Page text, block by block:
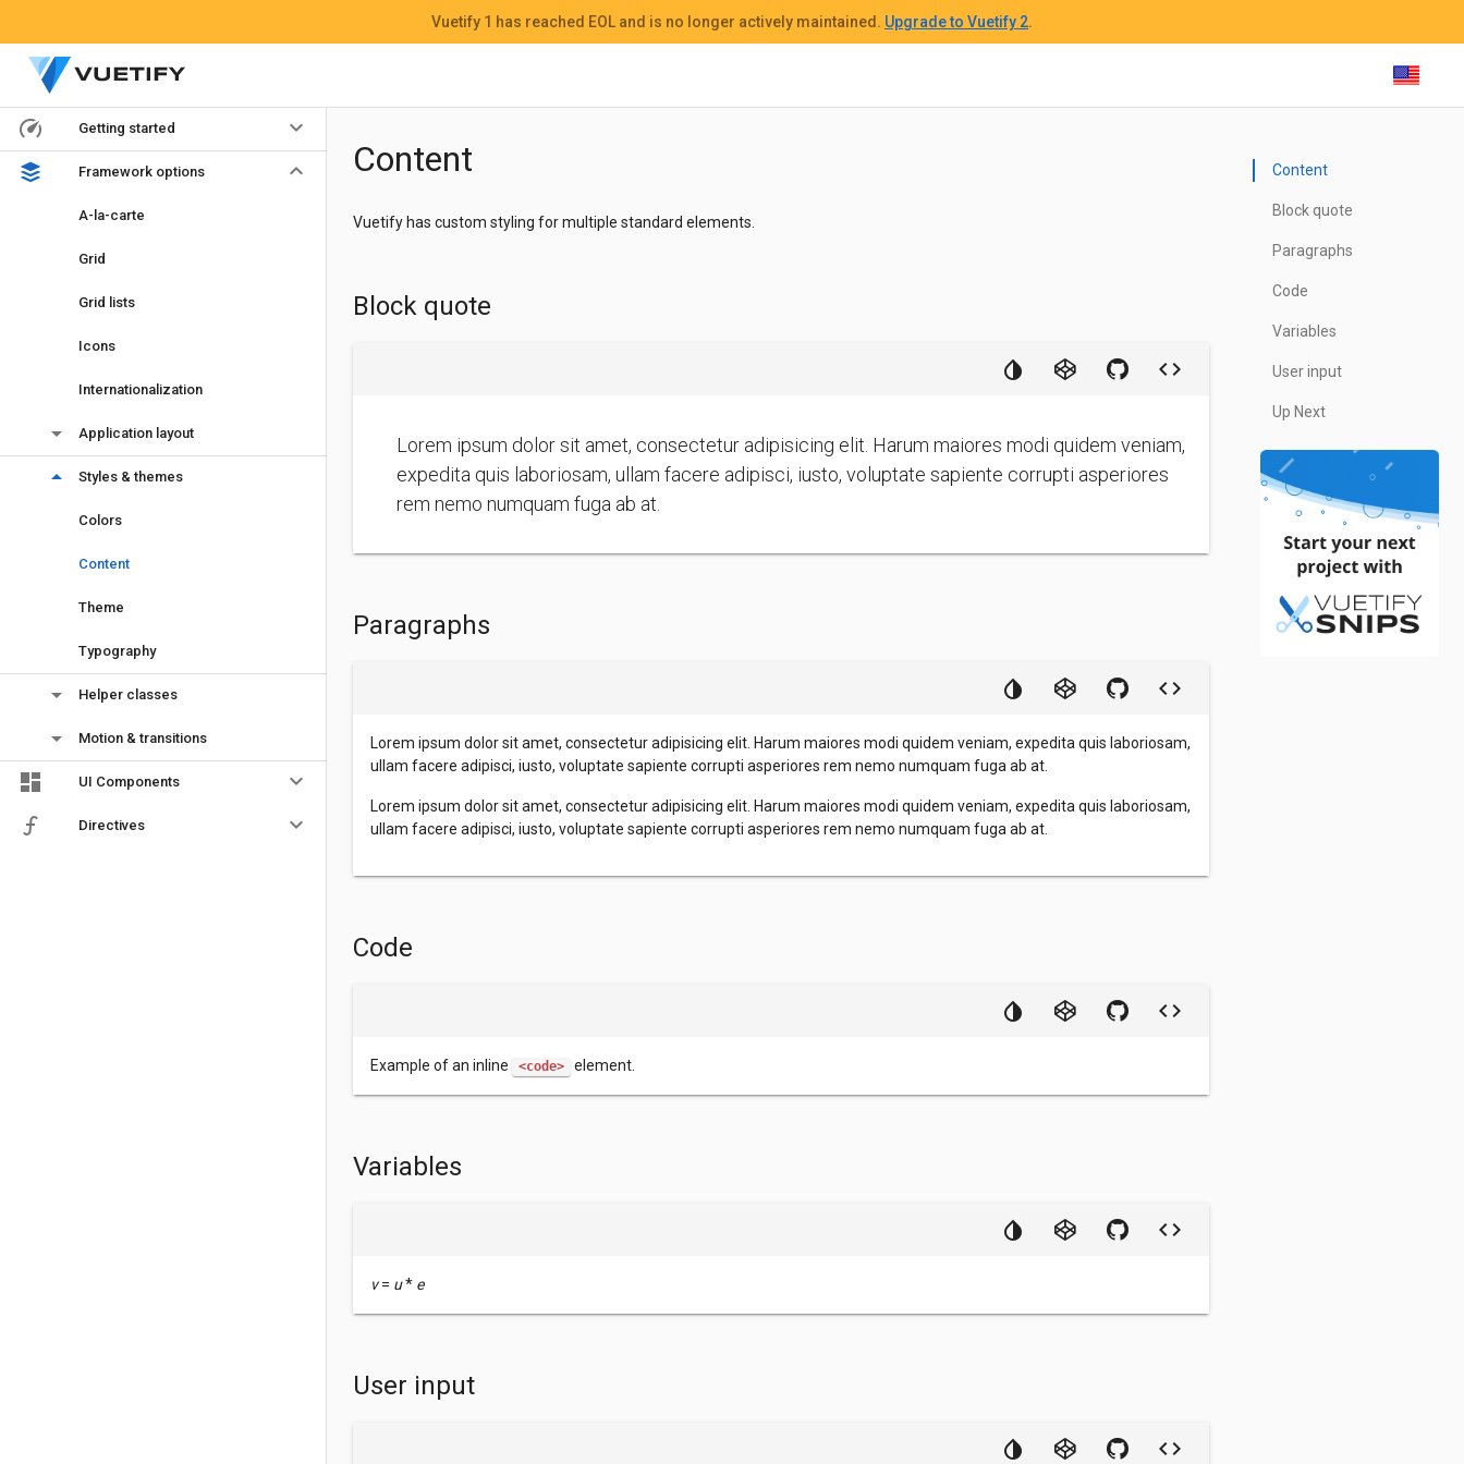
Getting started keyboard_arrow_down
Framework options keyboard_arrow_down
A-la-carte
Grid
Grid lists
Icons
Internationalization
arrow_drop_down Application layout
arrow_drop_down Styles & themes
Colors
Content
Theme
Typography
arrow_drop_down Helper classes
arrow_drop_down Motion & transitions
UI Components keyboard_arrow_down
Directives keyboard_arrow_down
Content
Block quote
Paragraphs
Code
Variables
User input
Up Next
Content
Vuetify has custom styling for multiple standard elements.
Block quote
Lorem ipsum dolor sit amet, consectetur adipisicing elit. Harum maiores modi quidem veniam,
expedita quis laboriosam, ullam facere adipisci, iusto, voluptate sapiente corrupti asperiores
rem nemo numquam fuga ab at.
Paragraphs
Lorem ipsum dolor sit amet, consectetur adipisicing elit. Harum maiores modi quidem veniam, expedita quis laboriosam,
ullam facere adipisci, iusto, voluptate sapiente corrupti asperiores rem nemo numquam fuga ab at.
Lorem ipsum dolor sit amet, consectetur adipisicing elit. Harum maiores modi quidem veniam, expedita quis laboriosam,
ullam facere adipisci, iusto, voluptate sapiente corrupti asperiores rem nemo numquam fuga ab at.
Code
Example of an inline <code> element.
Variables
v= u* e
User input
Vuetify 1 has reached EOL and is no longer actively maintained. Upgrade to Vuetify 2.